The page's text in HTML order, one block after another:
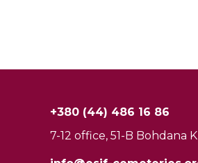
+380 (44) 486 16 86
7-12 office, 51-B Bohdana